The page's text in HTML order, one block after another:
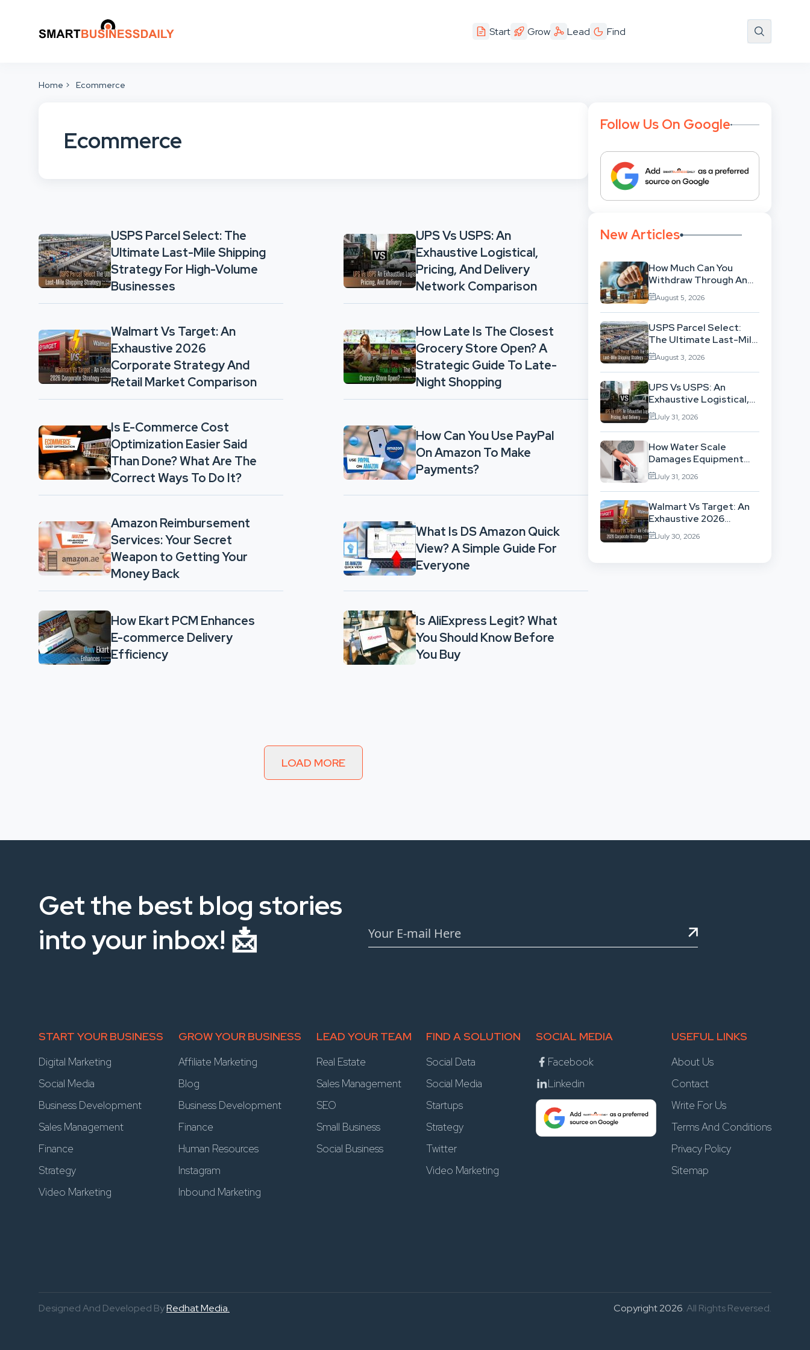
Start Grow Lead Find
Home Ecommerce
Ecommerce
USPS Parcel Select: The
Ultimate Last-Mile Shipping
Strategy For High-Volume
Businesses
UPS Vs USPS: An
Exhaustive Logistical,
Pricing, And Delivery
Network Comparison
Walmart Vs Target: An
Exhaustive 2026
Corporate Strategy And
Retail Market Comparison
How Late Is The Closest
Grocery Store Open? A
Strategic Guide To Late-
Night Shopping
Is E-Commerce Cost
Optimization Easier Said
Than Done? What Are The
Correct Ways To Do It?
How Can You Use PayPal
On Amazon To Make
Payments?
Amazon Reimbursement
Services: Your Secret
Weapon to Getting Your
Money Back
What Is DS Amazon Quick
View? A Simple Guide For
Everyone
How Ekart PCM Enhances
E-commerce Delivery
Efficiency
Is AliExpress Legit? What
You Should Know Before
You Buy
LOAD MORE
Follow Us On Google
New Articles
How Much Can You
Withdraw Through An
SWP Without
Exhausting Your
Investment?
August 5, 2026
USPS Parcel Select:
The Ultimate Last-Mile
Shipping Strategy For
High-Volume
Businesses
August 3, 2026
UPS Vs USPS: An
Exhaustive Logistical,
Pricing, And Delivery
Network Comparison
July 31, 2026
How Water Scale
Damages Equipment
And Raises Energy Bills
July 31, 2026
Walmart Vs Target: An
Exhaustive 2026
Corporate Strategy
And Retail Market
July 30, 2026
Get the best blog stories
into your inbox! 📩
START YOUR BUSINESS
Digital Marketing
Social Media
Business Development
Sales Management
Finance
Strategy
Video Marketing
GROW YOUR BUSINESS
Affiliate Marketing
Blog
Business Development
Finance
Human Resources
Instagram
Inbound Marketing
LEAD YOUR TEAM
Real Estate
Sales Management
SEO
Small Business
Social Business
FIND A SOLUTION
Social Data
Social Media
Startups
Strategy
Twitter
Video Marketing
SOCIAL MEDIA
Facebook
Linkedin
USEFUL LINKS
About Us
Contact
Write For Us
Terms And Conditions
Privacy Policy
Sitemap
Designed And Developed ByRedhat Media. Copyright 2026. All Rights Reversed.